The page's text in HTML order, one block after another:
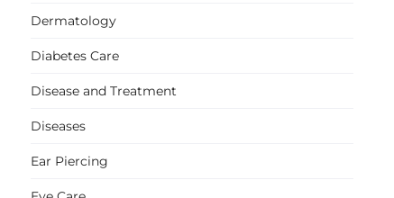
Dermatology
Diabetes Care
Disease and Treatment
Diseases
Ear Piercing